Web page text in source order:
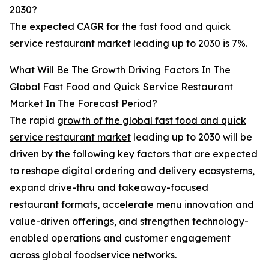
2030?
The expected CAGR for the fast food and quick
service restaurant market leading up to 2030 is 7%.
What Will Be The Growth Driving Factors In The
Global Fast Food and Quick Service Restaurant
Market In The Forecast Period?
The rapid growth of the global fast food and quick
service restaurant market leading up to 2030 will be
driven by the following key factors that are expected
to reshape digital ordering and delivery ecosystems,
expand drive-thru and takeaway-focused
restaurant formats, accelerate menu innovation and
value-driven offerings, and strengthen technology-
enabled operations and customer engagement
across global foodservice networks.